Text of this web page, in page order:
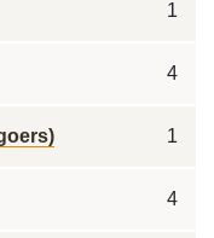
1
4
1
4